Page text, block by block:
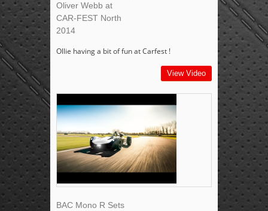
Oliver Webb at
CAR-FEST North
2014
Ollie having a bit of fun at Carfest !
View Video
BAC Mono R Sets